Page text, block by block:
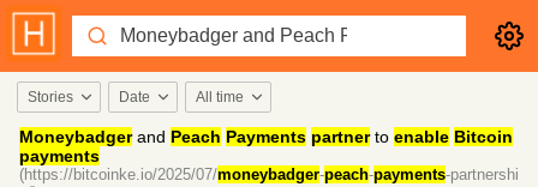
Stories Date All time
Moneybadgerand Peach Payments partnerto enable Bitcoin
payments
(https://bitcoinke.io/2025/07/moneybadger-peach-payments-partnershi